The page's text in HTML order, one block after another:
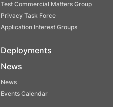
Test Commercial Matters Group
Privacy Task Force
Application Interest Groups
Deployments
News
News
Events Calendar